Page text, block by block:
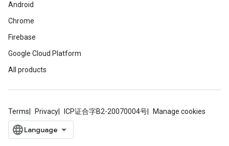
Android
Chrome
Firebase
Google Cloud Platform
All products
Terms Privacy ICP证合字B2-20070004号 Manage cookies